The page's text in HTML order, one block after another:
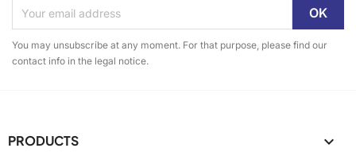
You may unsubscribe at any moment. For that purpose, please find our
contact info in the legal notice.
PRODUCTS 